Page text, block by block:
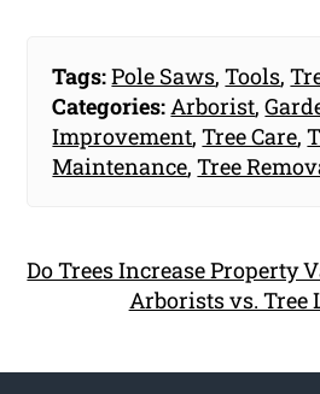
Tags:Pole Saws,Tools,
Categories:Arborist,
Improvement,Tree Care,
Maintenance,Tree
Do Trees Increase Property
Arborists vs. Tree